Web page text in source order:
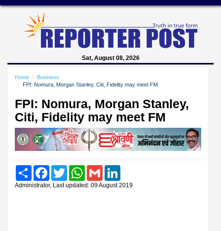
Sat, August 08, 2026
Home
Business
FPI: Nomura, Morgan Stanley, Citi, Fidelity may meet FM
FPI: Nomura, Morgan Stanley,
Citi, Fidelity may meet FM
Share FacebookTwitter WhatsAppGmail
Administrator, Last updated: 09 August 2019